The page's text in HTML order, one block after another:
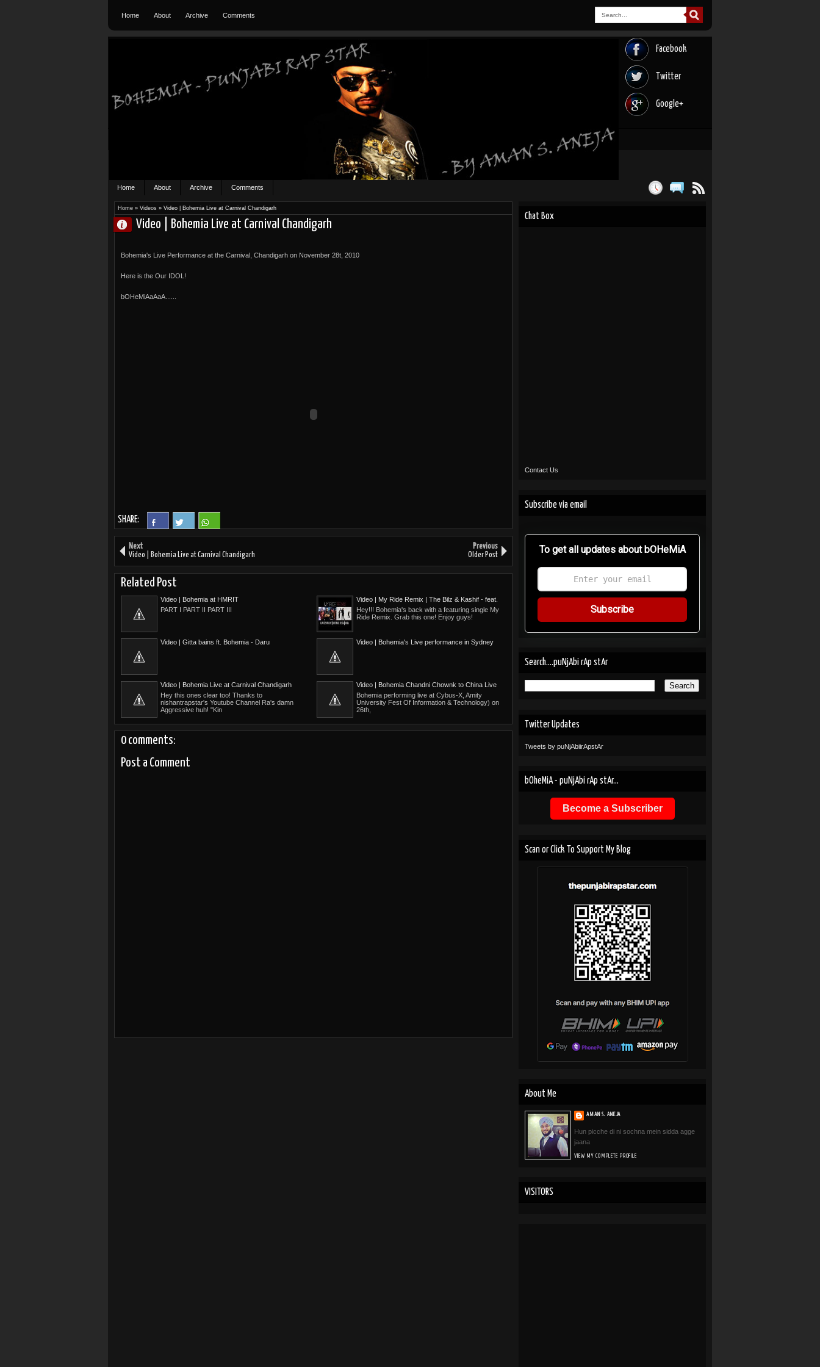
Home About Archive Comments
Facebook
Twitter
Google+
Home About Archive Comments
Home » Videos » Video | Bohemia Live at Carnival Chandigarh
Video | Bohemia Live at Carnival Chandigarh
Bohemia's Live Performance at the Carnival, Chandigarh on November 28t, 2010
Here is the Our IDOL!
bOHeMiAaAaA......
SHARE:
Next
Video | Bohemia Live at Carnival Chandigarh
Previous
Older Post
Related Post
Video | Bohemia at HMRIT
PART I PART II PART III
Video | My Ride Remix | The Bilz & Kashif - feat.
Glasses Malone, Bohemia, Drega, Nivla
Hey!!! Bohemia's back with a featuring single My
Ride Remix. Grab this one! Enjoy guys!
Video | Gitta bains ft. Bohemia - Daru
Video | Bohemia's Live performance in Sydney
Video | Bohemia Live at Carnival Chandigarh
Hey this ones clear too! Thanks to
nishantrapstar's Youtube Channel Ra's damn
Aggressive huh! "Kin
Video | Bohemia Chandni Chownk to China Live
Bohemia performing live at Cybus-X, Amity
University Fest Of Information & Technology) on
26th,
0 comments:
Post a Comment
Chat Box
Contact Us
Subscribe via email
To get all updates about bOHeMiA
Subscribe
Search....puNjAbi rAp stAr
Twitter Updates
Tweets by puNjAbiirApstAr
bOheMiA - puNjAbi rAp stAr...
Become a Subscriber
Scan or Click To Support My Blog
About Me
AMAN S. ANEJA
Hun picche di ni sochna mein sidda agge
jaana
VIEW MY COMPLETE PROFILE
VISITORS